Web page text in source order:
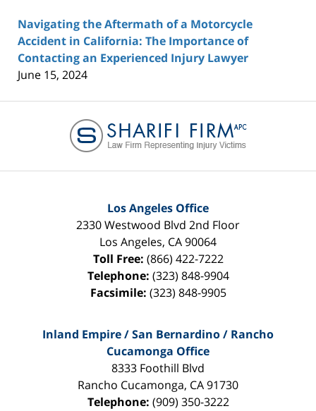
Navigating the Aftermath of a Motorcycle
Accident in California: The Importance of
Contacting an Experienced Injury Lawyer
June 15, 2024
Information
Los Angeles Office
2330 Westwood Blvd 2nd Floor
Los Angeles, CA90064
Toll Free: (866) 422-7222
Telephone: (323) 848-9904
Facsimile: (323) 848-9905
Inland Empire / San Bernardino / Rancho
Cucamonga Office
8333 Foothill Blvd
Rancho Cucamonga, CA91730
Telephone: (909) 350-3222